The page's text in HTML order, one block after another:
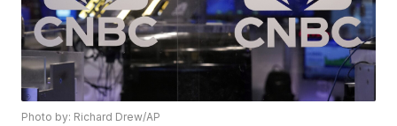
Photo by: Richard Drew/AP